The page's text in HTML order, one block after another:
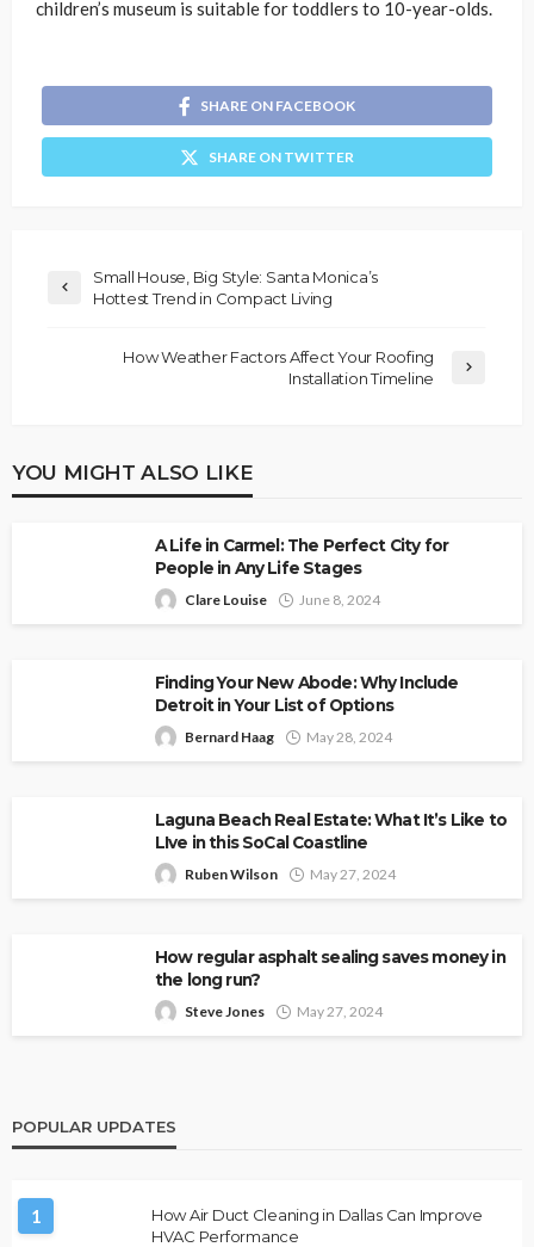
children’s museum is suitable for toddlers to 10-year-olds.
SHARE ON FACEBOOK
SHARE ON TWITTER
Small House, Big Style: Santa Monica’s
Hottest Trend in Compact Living
How Weather Factors Affect Your Roofing
Installation Timeline
YOU MIGHT ALSO LIKE
A Life in Carmel: The Perfect City for
People in Any Life Stages
Clare Louise June 8, 2024
Finding Your New Abode: Why Include
Detroit in Your List of Options
Bernard Haag May 28, 2024
Laguna Beach Real Estate: What It’s Like to
LIve in this SoCal Coastline
Ruben Wilson May 27, 2024
How regular asphalt sealing saves money in
the long run?
Steve Jones May 27, 2024
POPULAR UPDATES
1
How Air Duct Cleaning in Dallas Can Improve
HVAC Performance